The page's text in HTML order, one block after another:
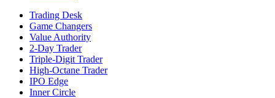
Trading Desk
Game Changers
Value Authority
2-Day Trader
Triple-Digit Trader
High-Octane Trader
IPO Edge
Inner Circle